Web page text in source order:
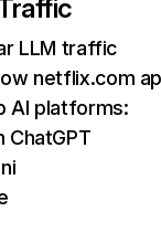
LLM traffic
netflix.com
AI platforms: